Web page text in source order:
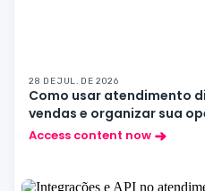
28 DE JUL. DE 2026
Como usar atendimento
vendas e organizar sua
Access content now